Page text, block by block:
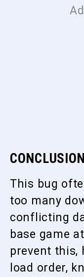
CONCLUSION
This bug
too many
conflicting
base game
prevent this,
load order,